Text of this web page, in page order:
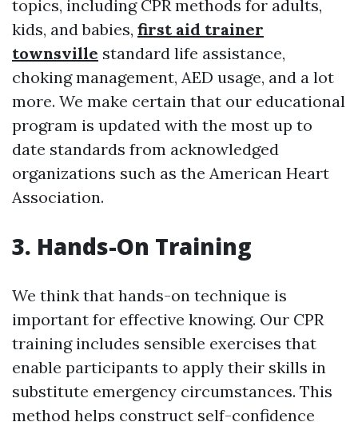
topics, including CPR methods for adults,
kids, and babies, first aid trainer
townsville standard life assistance,
choking management, AED usage, and a lot
more. We make certain that our educational
program is updated with the most up to
date standards from acknowledged
organizations such as the American Heart
Association.
3. Hands-On Training
We think that hands-on technique is
important for effective knowing. Our CPR
training includes sensible exercises that
enable participants to apply their skills in
substitute emergency circumstances. This
method helps construct self-confidence